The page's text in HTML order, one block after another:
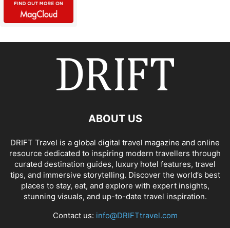
ABOUT US
DRIFT Travel is a global digital travel magazine and online
resource dedicated to inspiring modern travellers through
curated destination guides, luxury hotel features, travel
tips, and immersive storytelling. Discover the world’s best
places to stay, eat, and explore with expert insights,
stunning visuals, and up-to-date travel inspiration.
Contact us: info@DRIFTtravel.com